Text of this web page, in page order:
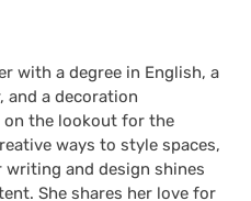
with a degree in English, a
and a decoration
on the lookout for the
ways to style spaces,
writing and design shines
She shares her love for